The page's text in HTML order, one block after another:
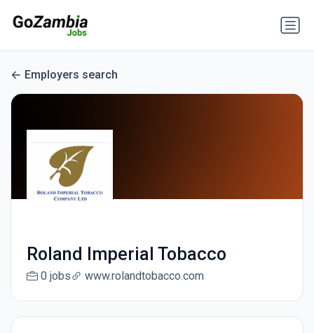
Employers search
Roland Imperial Tobacco
0 jobs www.rolandtobacco.com